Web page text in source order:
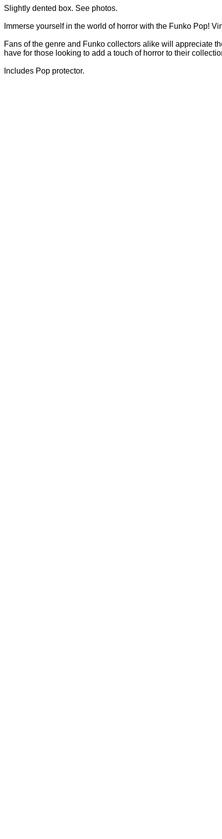
Slightly dented box. See photos.
Immerse yourself in the world of horror with the Funko Pop!
Fans of the genre and Funko collectors alike will appreciate
have for those looking to add a touch of horror to their
Includes Pop protector.